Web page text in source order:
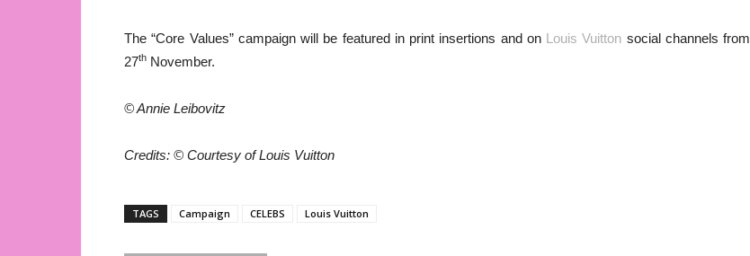
The “Core Values” campaign will be featured in print insertions and on Louis Vuitton social channels from
27th November.
© Annie Leibovitz
Credits: © Courtesy of Louis Vuitton
TAGS Campaign CELEBS Louis Vuitton